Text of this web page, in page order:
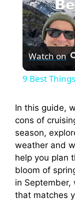
Watch on
9 Best
In this guide,
cons of
season,
weather and
help you plan
bloom of
in September,
that matches